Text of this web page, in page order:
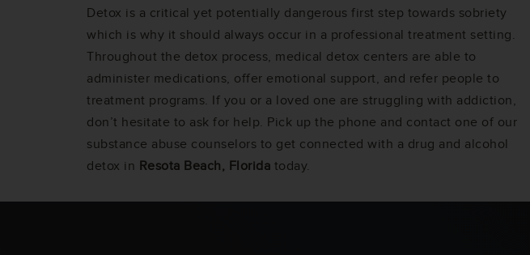
Detox is a critical yet potentially dangerous first step towards sobriety
which is why it should always occur in a professional treatment setting.
Throughout the detox process, medical detox centers are able to
administer medications, offer emotional support, and refer people to
treatment programs. If you or a loved one are struggling with addiction,
don’t hesitate to ask for help. Pick up the phone and contact one of our
substance abuse counselors to get connected with a drug and alcohol
detox in Resota Beach, Florida today.